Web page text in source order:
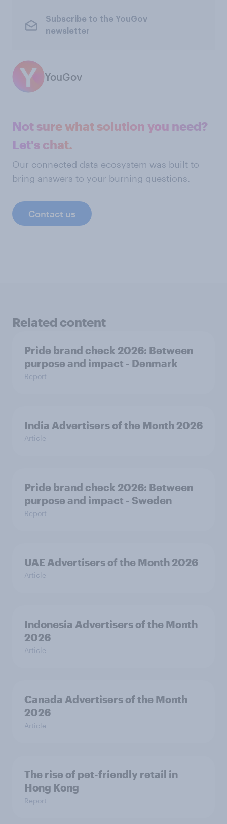
Subscribe to the YouGov
newsletter
YouGov
Not sure what solution you need?
Let's chat.
Our connected data ecosystem was built to
bring answers to your burning questions.
Contact us
Related content
Pride brand check 2026: Between
purpose and impact - Denmark
Report
India Advertisers of the Month 2026
Article
Pride brand check 2026: Between
purpose and impact - Sweden
Report
UAE Advertisers of the Month 2026
Article
Indonesia Advertisers of the Month
2026
Article
Canada Advertisers of the Month
2026
Article
The rise of pet-friendly retail in
Hong Kong
Report